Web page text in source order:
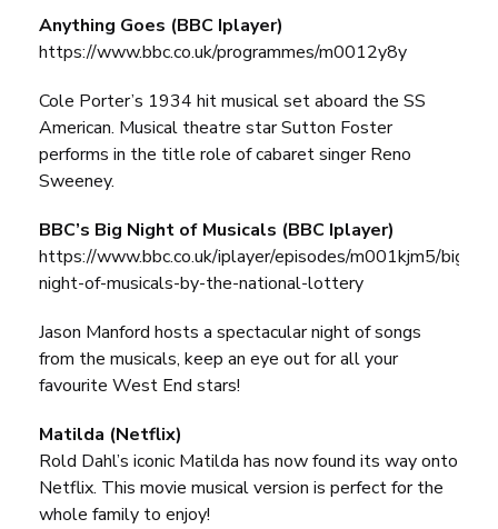
Anything Goes (BBC Iplayer)
https://www.bbc.co.uk/programmes/m0012y8y
Cole Porter’s 1934 hit musical set aboard the SS
American. Musical theatre star Sutton Foster
performs in the title role of cabaret singer Reno
Sweeney.
BBC’s Big Night of Musicals (BBC Iplayer)
https://www.bbc.co.uk/iplayer/episodes/m001kjm5/big-
night-of-musicals-by-the-national-lottery
Jason Manford hosts a spectacular night of songs
from the musicals, keep an eye out for all your
favourite West End stars!
Matilda (Netflix)
Rold Dahl’s iconic Matilda has now found its way onto
Netflix. This movie musical version is perfect for the
whole family to enjoy!